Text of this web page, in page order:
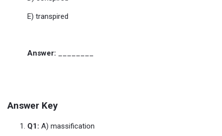
E) transpired
Answer:
Answer Key
Q1: A) massification